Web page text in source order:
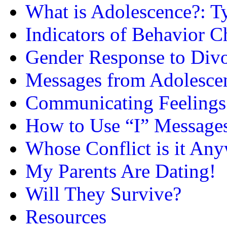
What is Adolescence?:
Indicators of Behavior
Gender Response to
Messages from
Communicating Feelings
How to Use “I”
Whose Conflict is it
My Parents Are Dating!
Will They Survive?
Resources